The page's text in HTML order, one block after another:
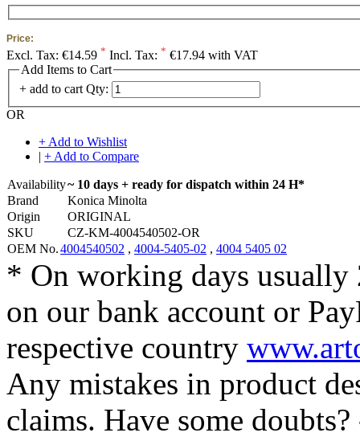
Price:
Excl. Tax: €14.59 * Incl. Tax: * €17.94 with VAT
Add Items to Cart
+ add to cart Qty:
OR
+ Add to Wishlist
| + Add to Compare
Availability~ 10 days + ready for dispatch within 24 H*
Brand
Konica Minolta
Origin
ORIGINAL
SKU
CZ-KM-4004540502-OR
OEM No.4004540502 , 4004-5405-02 , 4004 5405 02
* On working days usually
on our bank account or
respective country
Any mistakes in product
claims. Have some